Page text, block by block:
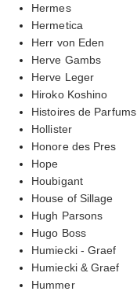
Hermes
Hermetica
Herr von Eden
Herve Gambs
Herve Leger
Hiroko Koshino
Histoires de Parfums
Hollister
Honore des Pres
Hope
Houbigant
House of Sillage
Hugh Parsons
Hugo Boss
Humiecki - Graef
Humiecki & Graef
Hummer